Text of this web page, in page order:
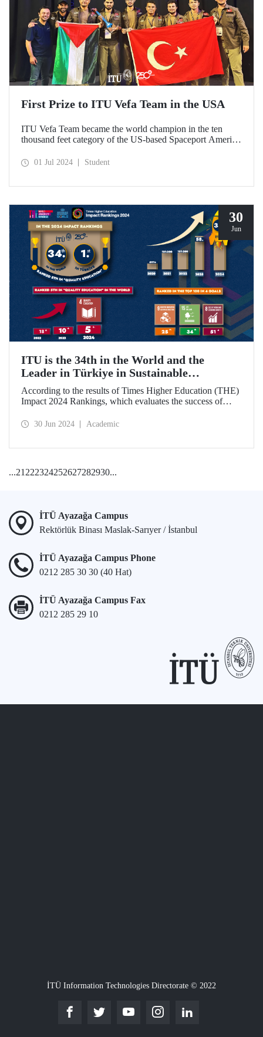
First Prize to ITU Vefa Team in the USA
ITU Vefa Team became the world champion in the ten
thousand feet category of the US-based Spaceport America
01 Jul 2024 Student
30
Jun
ITU is the 34th in the World and the
Leader in Türkiye in Sustainable
Development Goals
According to the results of Times Higher Education (THE)
Impact 2024 Rankings, which evaluates the success of
Sustainable Development Goals, ITU became the 34th best
30 Jun 2024 Academic
...21 222324252627282930...
İTÜ Ayazağa Campus
Rektörlük Binası Maslak-Sarıyer / İstanbul
İTÜ Ayazağa Campus Phone
0212 285 30 30 (40 Hat)
İTÜ Ayazağa Campus Fax
0212 285 29 10
İTÜ Information Technologies Directorate © 2022